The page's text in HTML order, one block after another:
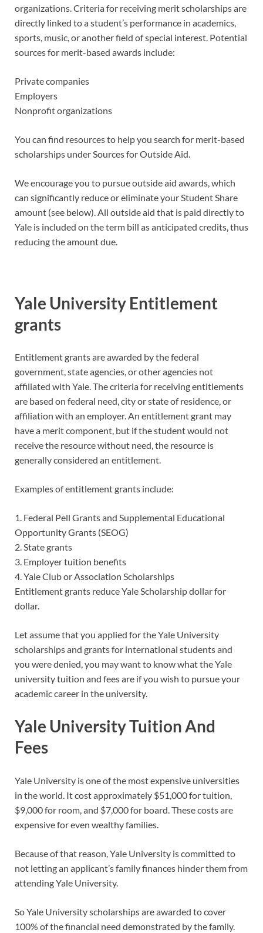
organizations. Criteria for receiving merit scholarships are
directly linked to a student’s performance in academics,
sports, music, or another field of special interest. Potential
sources for merit-based awards include:
Private companies
Employers
Nonprofit organizations
You can find resources to help you search for merit-based
scholarships under Sources for Outside Aid.
We encourage you to pursue outside aid awards, which
can significantly reduce or eliminate your Student Share
amount (see below). All outside aid that is paid directly to
Yale is included on the term bill as anticipated credits, thus
reducing the amount due.
Yale University Entitlement
grants
Entitlement grants are awarded by the federal
government, state agencies, or other agencies not
affiliated with Yale. The criteria for receiving entitlements
are based on federal need, city or state of residence, or
affiliation with an employer. An entitlement grant may
have a merit component, but if the student would not
receive the resource without need, the resource is
generally considered an entitlement.
Examples of entitlement grants include:
1. Federal Pell Grants and Supplemental Educational
Opportunity Grants (SEOG)
2. State grants
3. Employer tuition benefits
4. Yale Club or Association Scholarships
Entitlement grants reduce Yale Scholarship dollar for
dollar.
Let assume that you applied for the Yale University
scholarships and grants for international students and
you were denied, you may want to know what the Yale
university tuition and fees are if you wish to pursue your
academic career in the university.
Yale University Tuition And
Fees
Yale University is one of the most expensive universities
in the world. It cost approximately $51,000 for tuition,
$9,000 for room, and $7,000 for board. These costs are
expensive for even wealthy families.
Because of that reason, Yale University is committed to
not letting an applicant’s family finances hinder them from
attending Yale University.
So Yale University scholarships are awarded to cover
100% of the financial need demonstrated by the family.